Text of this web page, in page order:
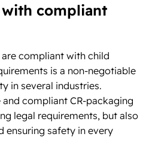
compliant
compliant with child
is a non-negotiable
in several industries.
compliant CR-packaging
legal requirements, but also
ensuring safety in every